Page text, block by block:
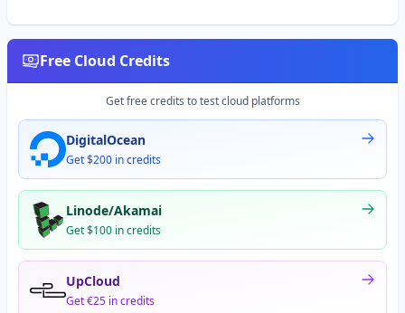
Free Cloud Credits
Get free credits to test cloud platforms
DigitalOcean
Get $200 in credits
Linode/Akamai
Get $100 in credits
UpCloud
Get €25 in credits